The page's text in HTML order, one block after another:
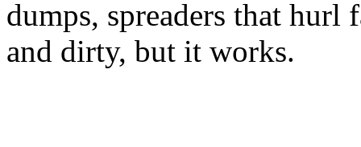
dumps, spreaders that hurl
and dirty, but it works.